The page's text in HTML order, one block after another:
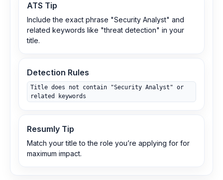
ATS Tip
Include the exact phrase "Security Analyst" and
related keywords like "threat detection" in your
title.
Detection Rules
Title does not contain "Security Analyst" or
related keywords
Resumly Tip
Match your title to the role you’re applying for for
maximum impact.